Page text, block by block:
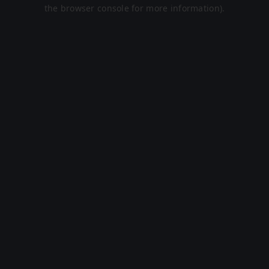
the browser console for more information).